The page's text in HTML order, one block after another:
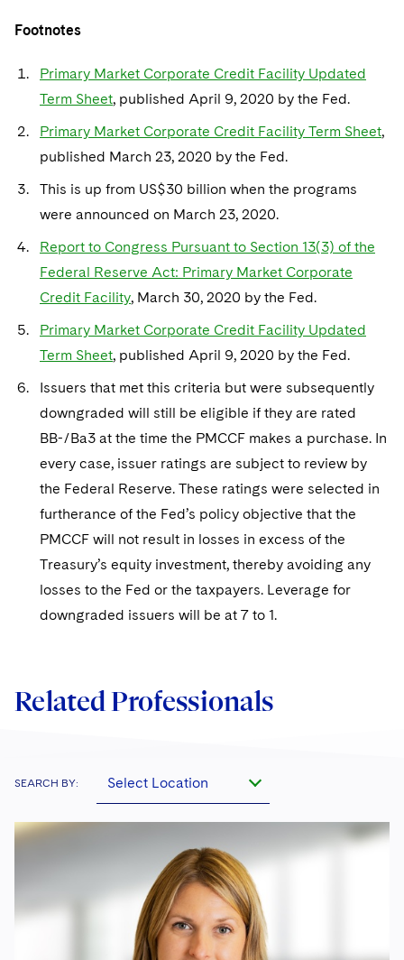
Footnotes
Primary Market Corporate Credit Facility Updated
Term Sheet, published April 9, 2020 by the Fed.
Primary Market Corporate Credit Facility Term Sheet,
published March 23, 2020 by the Fed.
This is up from US$30 billion when the programs
were announced on March 23, 2020.
Report to Congress Pursuant to Section 13(3) of the
Federal Reserve Act: Primary Market Corporate
Credit Facility, March 30, 2020 by the Fed.
Primary Market Corporate Credit Facility Updated
Term Sheet, published April 9, 2020 by the Fed.
Issuers that met this criteria but were subsequently
downgraded will still be eligible if they are rated
BB-/Ba3 at the time the PMCCF makes a purchase. In
every case, issuer ratings are subject to review by
the Federal Reserve. These ratings were selected in
furtherance of the Fed’s policy objective that the
PMCCF will not result in losses in excess of the
Treasury’s equity investment, thereby avoiding any
losses to the Fed or the taxpayers. Leverage for
downgraded issuers will be at 7 to 1.
Related Professionals
SEARCH BY: Select Location